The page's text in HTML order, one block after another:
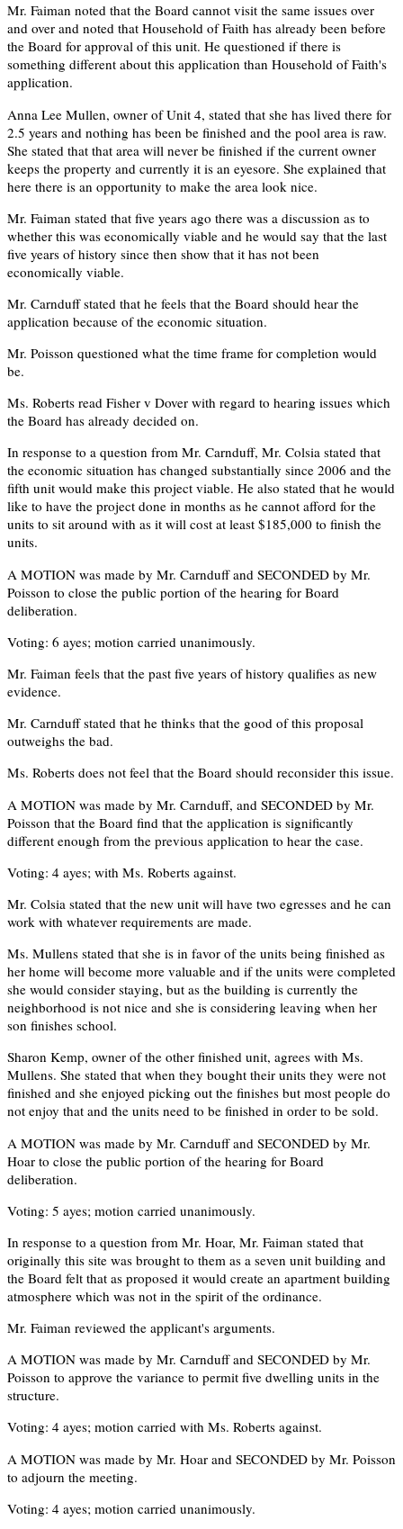
Mr. Faiman noted that the Board cannot visit the same issues over
and over and noted that Household of Faith has already been before
the Board for approval of this unit. He questioned if there is
something different about this application than Household of Faith's
application.
Anna Lee Mullen, owner of Unit 4, stated that she has lived there for
2.5 years and nothing has been be finished and the pool area is raw.
She stated that that area will never be finished if the current owner
keeps the property and currently it is an eyesore. She explained that
here there is an opportunity to make the area look nice.
Mr. Faiman stated that five years ago there was a discussion as to
whether this was economically viable and he would say that the last
five years of history since then show that it has not been
economically viable.
Mr. Carnduff stated that he feels that the Board should hear the
application because of the economic situation.
Mr. Poisson questioned what the time frame for completion would
be.
Ms. Roberts read Fisher v Dover with regard to hearing issues which
the Board has already decided on.
In response to a question from Mr. Carnduff, Mr. Colsia stated that
the economic situation has changed substantially since 2006 and the
fifth unit would make this project viable. He also stated that he would
like to have the project done in months as he cannot afford for the
units to sit around with as it will cost at least $185,000 to finish the
units.
A MOTION was made by Mr. Carnduff and SECONDED by Mr.
Poisson to close the public portion of the hearing for Board
deliberation.
Voting: 6 ayes; motion carried unanimously.
Mr. Faiman feels that the past five years of history qualifies as new
evidence.
Mr. Carnduff stated that he thinks that the good of this proposal
outweighs the bad.
Ms. Roberts does not feel that the Board should reconsider this issue.
A MOTION was made by Mr. Carnduff, and SECONDED by Mr.
Poisson that the Board find that the application is significantly
different enough from the previous application to hear the case.
Voting: 4 ayes; with Ms. Roberts against.
Mr. Colsia stated that the new unit will have two egresses and he can
work with whatever requirements are made.
Ms. Mullens stated that she is in favor of the units being finished as
her home will become more valuable and if the units were completed
she would consider staying, but as the building is currently the
neighborhood is not nice and she is considering leaving when her
son finishes school.
Sharon Kemp, owner of the other finished unit, agrees with Ms.
Mullens. She stated that when they bought their units they were not
finished and she enjoyed picking out the finishes but most people do
not enjoy that and the units need to be finished in order to be sold.
A MOTION was made by Mr. Carnduff and SECONDED by Mr.
Hoar to close the public portion of the hearing for Board
deliberation.
Voting: 5 ayes; motion carried unanimously.
In response to a question from Mr. Hoar, Mr. Faiman stated that
originally this site was brought to them as a seven unit building and
the Board felt that as proposed it would create an apartment building
atmosphere which was not in the spirit of the ordinance.
Mr. Faiman reviewed the applicant's arguments.
A MOTION was made by Mr. Carnduff and SECONDED by Mr.
Poisson to approve the variance to permit five dwelling units in the
structure.
Voting: 4 ayes; motion carried with Ms. Roberts against.
A MOTION was made by Mr. Hoar and SECONDED by Mr. Poisson
to adjourn the meeting.
Voting: 4 ayes; motion carried unanimously.